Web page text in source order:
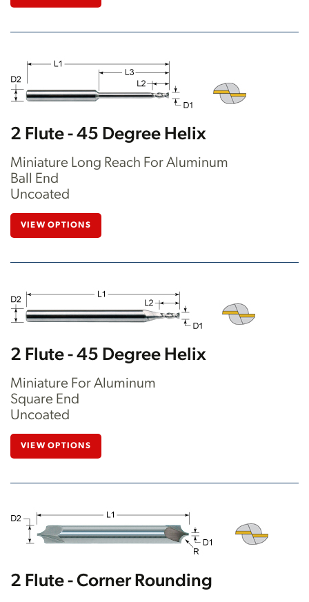
2 Flute - 45 Degree Helix
Miniature Long Reach For Aluminum
Ball End
Uncoated
VIEW OPTIONS
2 Flute - 45 Degree Helix
Miniature For Aluminum
Square End
Uncoated
VIEW OPTIONS
2 Flute - Corner Rounding